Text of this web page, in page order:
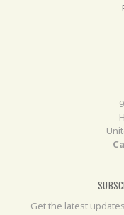
Get the latest